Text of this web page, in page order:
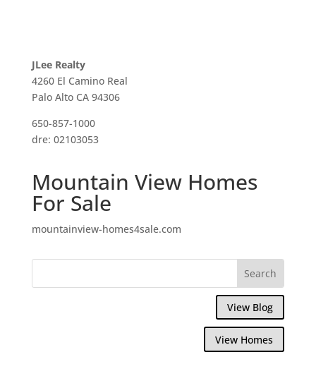
JLee Realty
4260 El Camino Real
Palo Alto CA 94306
650-857-1000
dre: 02103053
Mountain View Homes
For Sale
mountainview-homes4sale.com
View Blog
View Homes